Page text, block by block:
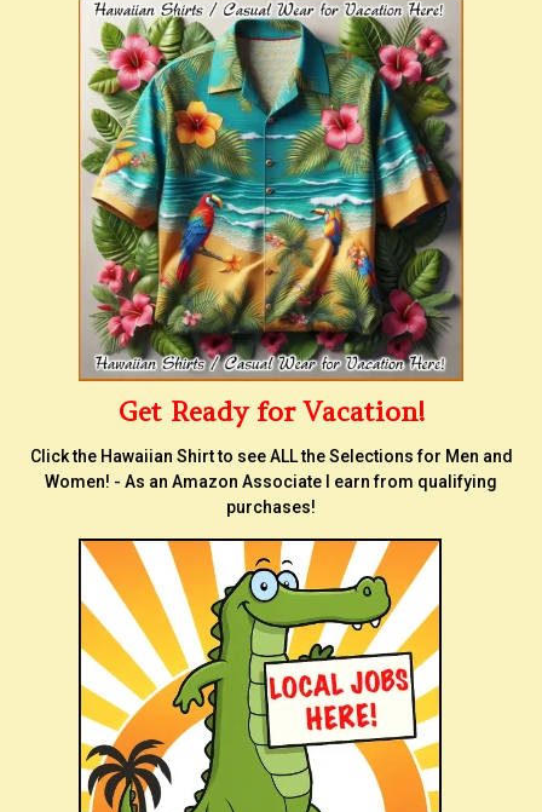
Get Ready for Vacation!
Click the Hawaiian Shirt to see ALL the Selections for Men and
Women! - As an Amazon Associate I earn from qualifying
purchases!